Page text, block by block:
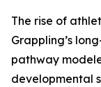
The rise of
Grappling’s
pathway
developmental